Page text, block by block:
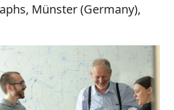
Münster (Germany),